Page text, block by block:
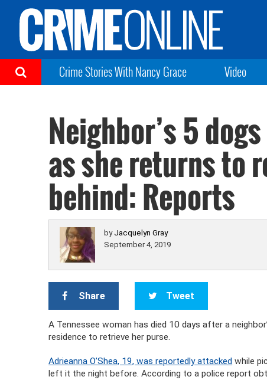
Crime Stories With Nancy Grace Video
Neighbor’s 5
as she returns to
behind: Reports
by Jacquelyn Gray
September 4, 2019
Share Tweet
A Tennessee woman has died 10 days after a
residence to retrieve her purse.
Adrieanna O’Shea, 19, was reportedly attacked while
left it the night before. According to a police report